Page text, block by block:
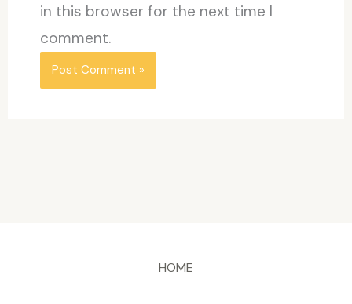
in this browser for the next time I
comment.
HOME